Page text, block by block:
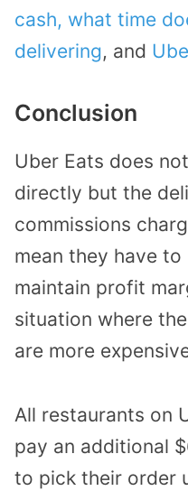
cash, what time
delivering, and
Conclusion
Uber Eats does
directly but the
commissions
mean they have
maintain profit
situation where
are more
All restaurants on
pay an additional
to pick their order